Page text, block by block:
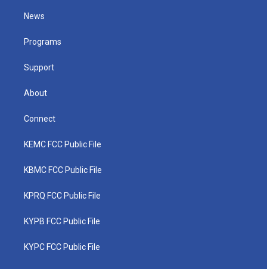
t
e
News
Programs
Support
About
Connect
KEMC FCC Public File
KBMC FCC Public File
KPRQ FCC Public File
KYPB FCC Public File
KYPC FCC Public File